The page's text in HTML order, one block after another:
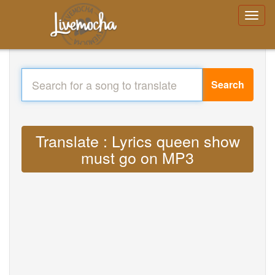
Search
Translate : Lyrics queen show
must go on MP3